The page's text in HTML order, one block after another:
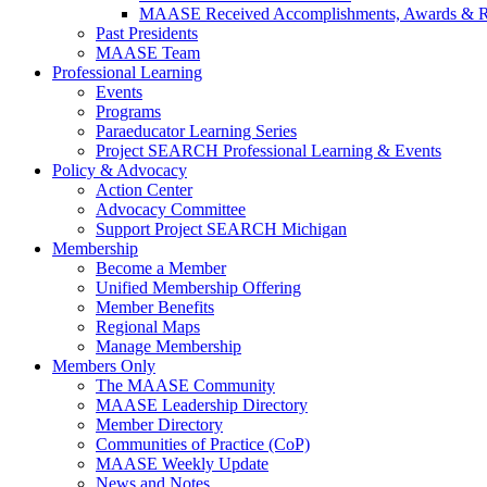
MAASE Received Accomplishments, Awards &
Past Presidents
MAASE Team
Professional Learning
Events
Programs
Paraeducator Learning Series
Project SEARCH Professional Learning & Events
Policy & Advocacy
Action Center
Advocacy Committee
Support Project SEARCH Michigan
Membership
Become a Member
Unified Membership Offering
Member Benefits
Regional Maps
Manage Membership
Members Only
The MAASE Community
MAASE Leadership Directory
Member Directory
Communities of Practice (CoP)
MAASE Weekly Update
News and Notes